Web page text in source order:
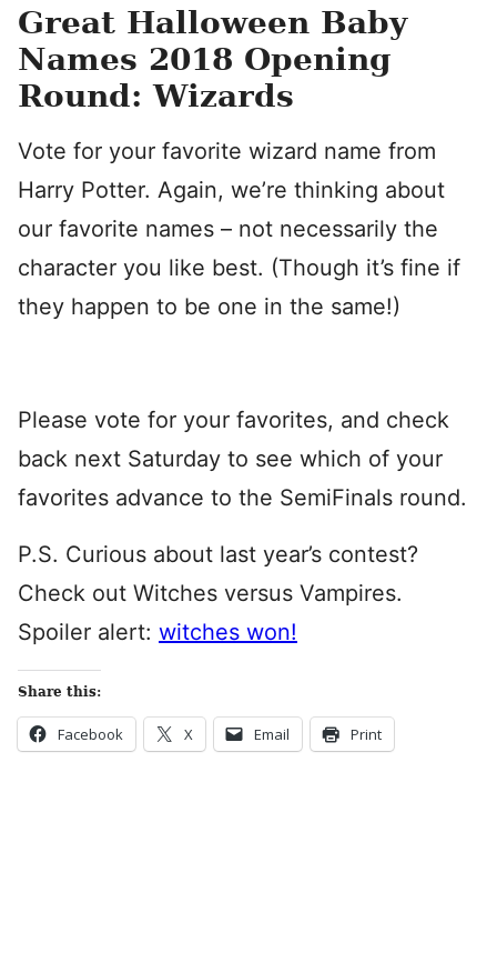
Great Halloween Baby
Names 2018 Opening
Round: Wizards
Vote for your favorite wizard name from
Harry Potter. Again, we’re thinking about
our favorite names – not necessarily the
character you like best. (Though it’s fine if
they happen to be one in the same!)
Please vote for your favorites, and check
back next Saturday to see which of your
favorites advance to the SemiFinals round.
P.S. Curious about last year’s contest?
Check out Witches versus Vampires.
Spoiler alert: witches won!
Share this:
Facebook X Email Print